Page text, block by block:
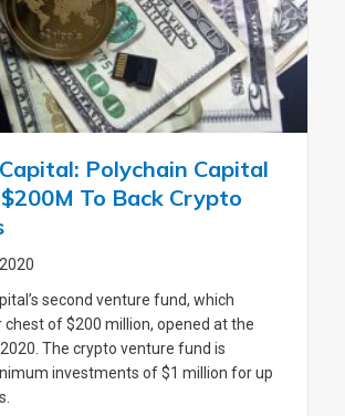
Polychain Capital
To Back Crypto
second venture fund, which
chest of $200 million, opened at the
The crypto venture fund is
investments of $1 million for up